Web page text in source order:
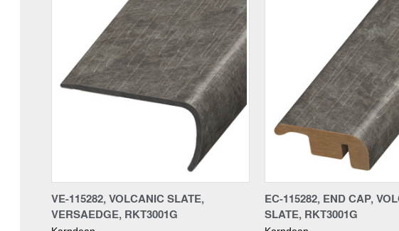
VE-115282, VOLCANIC SLATE,
VERSAEDGE, RKT3001G
EC-115282, END CAP,
SLATE, RKT3001G